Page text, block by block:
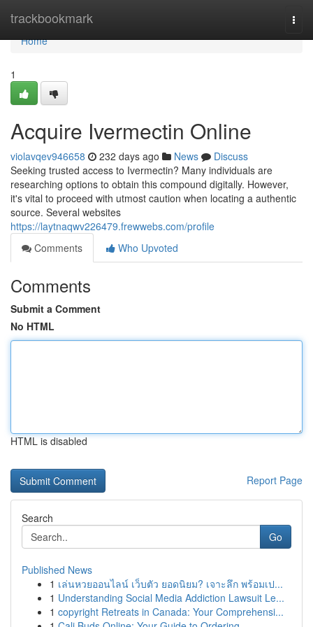
trackbookmark
Home
Home
1
Acquire Ivermectin Online
violavqev946658 232 days ago News
Discuss
Seeking trusted access to Ivermectin? Many individuals are
researching options to obtain this compound digitally. However,
it's vital to proceed with utmost caution when locating a authentic
source. Several websites
https://laytnaqwv226479.frewwebs.com/profile
Comments
Who Upvoted
Comments
Submit a Comment
No HTML
HTML is disabled
Report Page
Search
Go
Published News
1 เล่นหวยออนไลน์ เว็บตัว ยอดนิยม? เจาะลึก พร้อมเป...
1 Understanding Social Media Addiction Lawsuit Le...
1 copyright Retreats in Canada: Your Comprehensi...